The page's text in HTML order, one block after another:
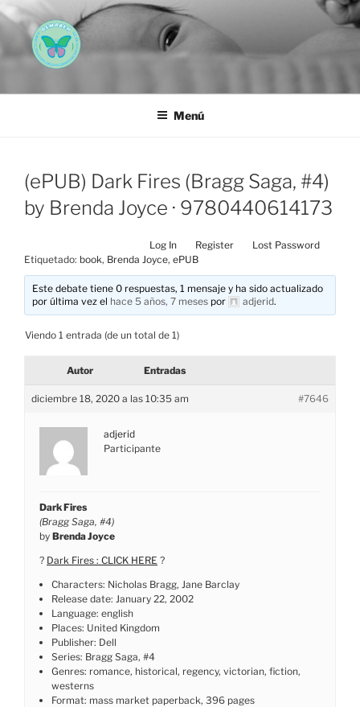
Saltar
al
contenido
AEMAREH
Menú
(ePUB) Dark Fires (Bragg Saga, #4)
by Brenda Joyce · 9780440614173
Log In Register
Lost Password
Etiquetado: book, Brenda Joyce, ePUB
Este debate tiene 0 respuestas, 1 mensaje y ha sido actualizado
por última vez el hace 5 años, 7 meses por adjerid.
Viendo 1 entrada (de un total de 1)
Autor Entradas
diciembre 18, 2020 a las 10:35 am #7646
adjerid
Participante
Dark Fires
(Bragg Saga, #4)
by Brenda Joyce
? Dark Fires : CLICK HERE ?
Characters: Nicholas Bragg, Jane Barclay
Release date: January 22, 2002
Language: english
Places: United Kingdom
Publisher: Dell
Series: Bragg Saga, #4
Genres: romance, historical, regency, victorian, fiction,
westerns
Format: mass market paperback, 396 pages